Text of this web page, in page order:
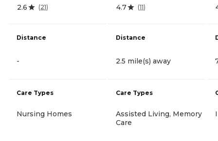
2.6 (21)
Distance
-
Care Types
Nursing Homes
4.7 (11)
Distance
2.5 mile(s) away
Care Types
Assisted Living, Memory
Care